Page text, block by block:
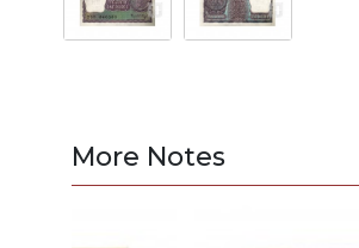
More Notes